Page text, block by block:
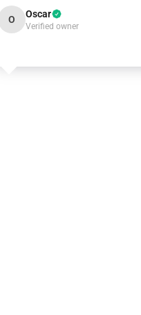
O Oscar
Verified owner